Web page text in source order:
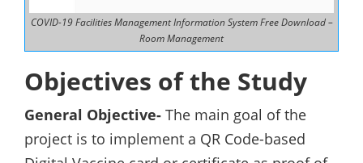
COVID-19 Facilities Management Information System Free Download –
Room Management
Objectives of the Study
General Objective- The main goal of the
project is to implement a QR Code-based